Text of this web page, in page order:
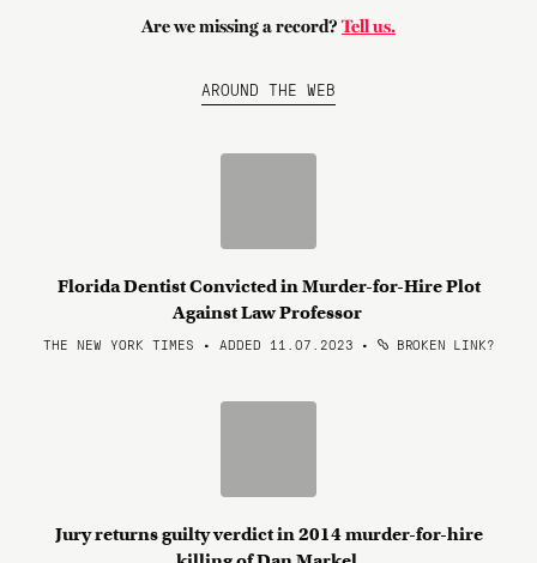
Are we missing a record? Tell us.
AROUND THE WEB
Florida Dentist Convicted in Murder-for-Hire Plot
Against Law Professor
THE NEW YORK TIMES • ADDED 11.07.2023 • BROKEN LINK?
Jury returns guilty verdict in 2014 murder-for-hire